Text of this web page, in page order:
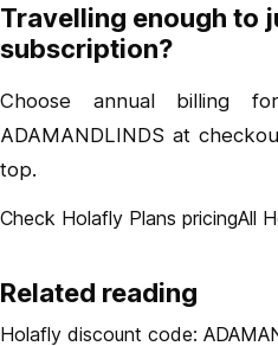
Travelling enough to
subscription?
Choose annual billing
ADAMANDLINDS at
top.
Check Holafly Plans pricingAll
Related reading
Holafly discount code: